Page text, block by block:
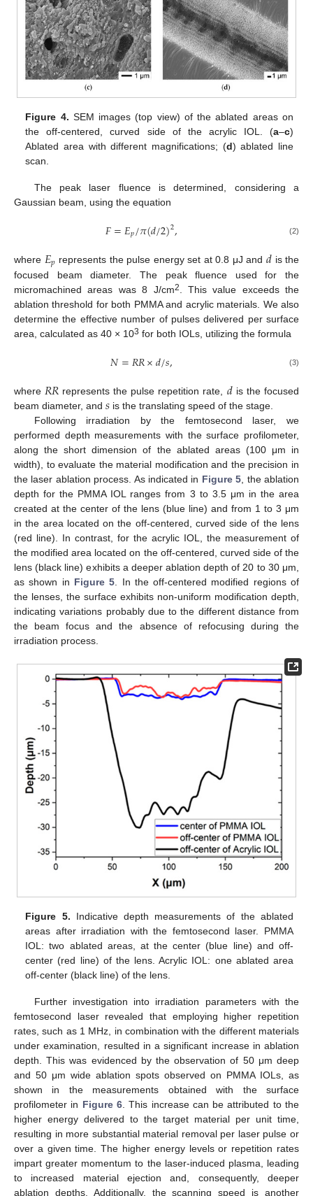
Figure 4. SEM images (top view) of the ablated areas on
the off-centered, curved side of the acrylic IOL. (a–c)
Ablated area with different magnifications; (d) ablated line
scan.
The peak laser fluence is determined, considering a
Gaussian beam, using the equation
𝐹=𝐸𝑝/𝜋(𝑑/2)2, (2)
where 𝐸𝑝 represents the pulse energy set at 0.8 μJ and 𝑑 is the
focused beam diameter. The peak fluence used for the
micromachined areas was 8 J/cm2
. This value exceeds the
ablation threshold for both PMMA and acrylic materials. We also
determine the effective number of pulses delivered per surface
area, calculated as 40 × 103 for both IOLs, utilizing the formula
𝑁=𝑅𝑅×𝑑/𝑠, (3)
where 𝑅𝑅 represents the pulse repetition rate, 𝑑is the focused
beam diameter, and 𝑠 is the translating speed of the stage.
Following irradiation by the femtosecond laser, we
performed depth measurements with the surface profilometer,
along the short dimension of the ablated areas (100 μm in
width), to evaluate the material modification and the precision in
the laser ablation process. As indicated in Figure 5 , the ablation
depth for the PMMA IOL ranges from 3 to 3.5 μm in the area
created at the center of the lens (blue line) and from 1 to 3 μm
in the area located on the off-centered, curved side of the lens
(red line). In contrast, for the acrylic IOL, the measurement of
the modified area located on the off-centered, curved side of the
lens (black line) exhibits a deeper ablation depth of 20 to 30 μm,
as shown in Figure 5 . In the off-centered modified regions of
the lenses, the surface exhibits non-uniform modification depth,
indicating variations probably due to the different distance from
the beam focus and the absence of refocusing during the
irradiation process.
Figure 5. Indicative depth measurements of the ablated
areas after irradiation with the femtosecond laser. PMMA
IOL: two ablated areas, at the center (blue line) and off-
center (red line) of the lens. Acrylic IOL: one ablated area
off-center (black line) of the lens.
Further investigation into irradiation parameters with the
femtosecond laser revealed that employing higher repetition
rates, such as 1 MHz, in combination with the different materials
under examination, resulted in a significant increase in ablation
depth. This was evidenced by the observation of 50 μm deep
and 50 μm wide ablation spots observed on PMMA IOLs, as
shown in the measurements obtained with the surface
profilometer in Figure 6. This increase can be attributed to the
higher energy delivered to the target material per unit time,
resulting in more substantial material removal per laser pulse or
over a given time. The higher energy levels or repetition rates
impart greater momentum to the laser-induced plasma, leading
to increased material ejection and, consequently, deeper
ablation depths. Additionally, the scanning speed is another